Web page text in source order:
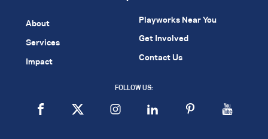
About
Services
Impact
Playworks Near You
Get Involved
Contact Us
FOLLOW US: